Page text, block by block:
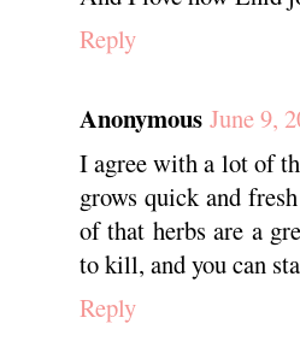
Reply
Anonymous June 9,
I agree with a lot of
grows quick and
of that herbs are a
to kill, and you can
Reply